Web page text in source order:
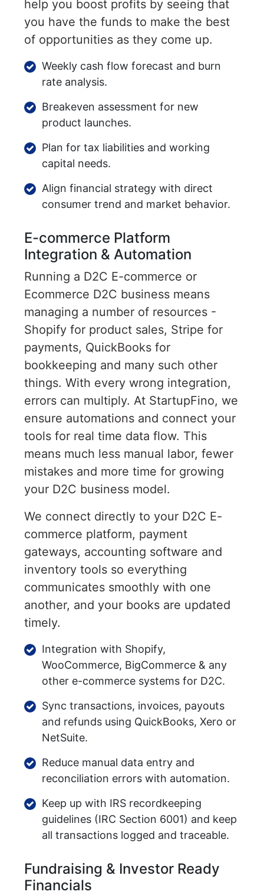
help you boost profits by seeing that
you have the funds to make the best
of opportunities as they come up.
Weekly cash flow forecast and burn
rate analysis.
Breakeven assessment for new
product launches.
Plan for tax liabilities and working
capital needs.
Align financial strategy with direct
consumer trend and market behavior.
E-commerce Platform
Integration & Automation
Running a D2C E-commerce or
Ecommerce D2C business means
managing a number of resources -
Shopify for product sales, Stripe for
payments, QuickBooks for
bookkeeping and many such other
things. With every wrong integration,
errors can multiply. At StartupFino, we
ensure automations and connect your
tools for real time data flow. This
means much less manual labor, fewer
mistakes and more time for growing
your D2C business model.
We connect directly to your D2C E-
commerce platform, payment
gateways, accounting software and
inventory tools so everything
communicates smoothly with one
another, and your books are updated
timely.
Integration with Shopify,
WooCommerce, BigCommerce & any
other e-commerce systems for D2C.
Sync transactions, invoices, payouts
and refunds using QuickBooks, Xero or
NetSuite.
Reduce manual data entry and
reconciliation errors with automation.
Keep up with IRS recordkeeping
guidelines (IRC Section 6001) and keep
all transactions logged and traceable.
Fundraising & Investor Ready
Financials